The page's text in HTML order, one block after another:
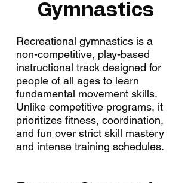
Gymnastics
Recreational gymnastics is a
non-competitive, play-based
instructional track designed for
people of all ages to learn
fundamental movement skills.
Unlike competitive programs, it
prioritizes fitness, coordination,
and fun over strict skill mastery
and intense training schedules.